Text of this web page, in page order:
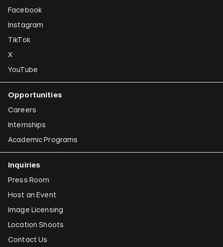
Facebook
Instagram
TikTok
X
YouTube
Opportunities
Careers
Internships
Academic Programs
Inquiries
Press Room
Host an Event
Image Licensing
Location Shoots
Contact Us